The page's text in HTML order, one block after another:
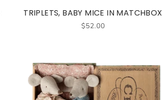
TRIPLETS, BABY MICE IN MATCHBOX
$52.00